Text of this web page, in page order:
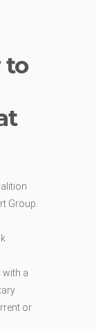
to
Group.
with a
or